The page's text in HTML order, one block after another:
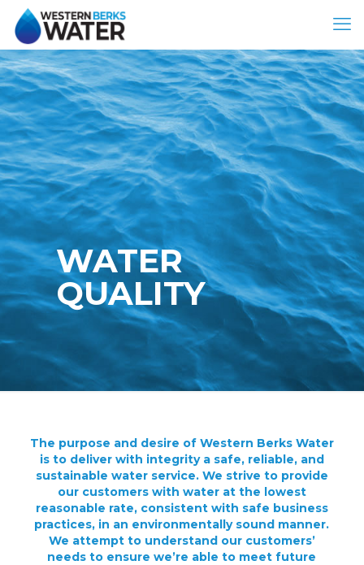
WATER
QUALITY
The purpose and desire of Western Berks Water
is to deliver with integrity a safe, reliable, and
sustainable water service. We strive to provide
our customers with water at the lowest
reasonable rate, consistent with safe business
practices, in an environmentally sound manner.
We attempt to understand our customers’
needs to ensure we’re able to meet future